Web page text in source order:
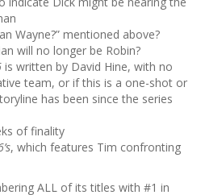
Wayne?” mentioned above?
will no longer be Robin?
is written by David Hine, with no
team, or if this is a one-shot or
has been since the series
of finality
, which features Tim confronting
ALL of its titles with #1 in